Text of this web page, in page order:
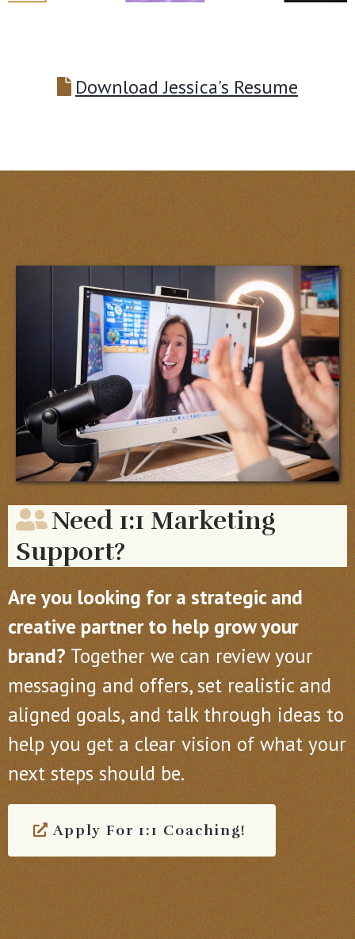
Download Jessica's Resume
Need 1:1 Marketing
Support?
Are you looking for a strategic and
creative partner to help grow your
brand?Together we can review your
messaging and offers, set realistic and
aligned goals, and talk through ideas to
help you get a clear vision of what your
next steps should be.
Apply For 1:1 Coaching!